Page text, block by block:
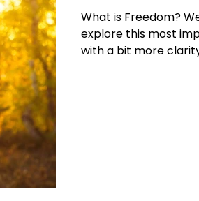
What is Freedom?
explore this most
with a bit more